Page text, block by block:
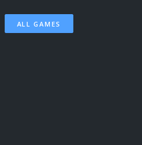
ALL GAMES